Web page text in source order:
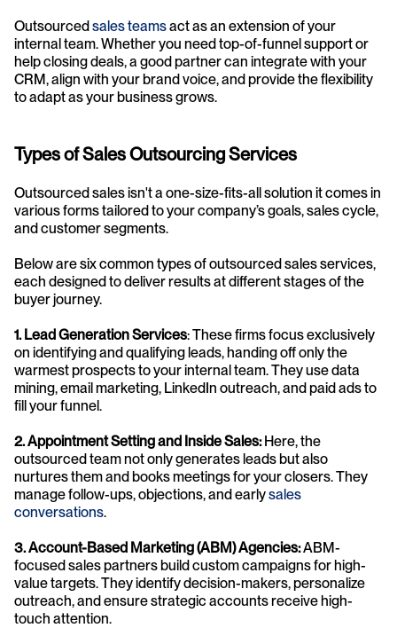
Outsourced sales teams act as an extension of your
internal team. Whether you need top-of-funnel support or
help closing deals, a good partner can integrate with your
CRM, align with your brand voice, and provide the flexibility
to adapt as your business grows.
Types of Sales Outsourcing Services
Outsourced sales isn't a one-size-fits-all solution it comes in
various forms tailored to your company’s goals, sales cycle,
and customer segments.
Below are six common types of outsourced sales services,
each designed to deliver results at different stages of the
buyer journey.
1. Lead Generation Services: These firms focus exclusively
on identifying and qualifying leads, handing off only the
warmest prospects to your internal team. They use data
mining, email marketing, LinkedIn outreach, and paid ads to
fill your funnel.
2. Appointment Setting and Inside Sales: Here, the
outsourced team not only generates leads but also
nurtures them and books meetings for your closers. They
manage follow-ups, objections, and early sales
conversations.
3. Account-Based Marketing (ABM) Agencies: ABM-
focused sales partners build custom campaigns for high-
value targets. They identify decision-makers, personalize
outreach, and ensure strategic accounts receive high-
touch attention.